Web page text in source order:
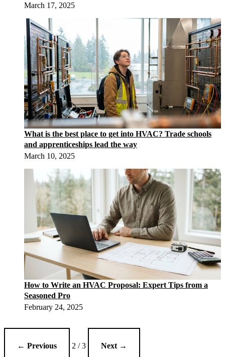
March 17, 2025
What is the best place to get into HVAC? Trade schools
and apprenticeships lead the way
March 10, 2025
How to Write an HVAC Proposal: Expert Tips from a
Seasoned Pro
February 24, 2025
← Previous 2 / 3 Next →